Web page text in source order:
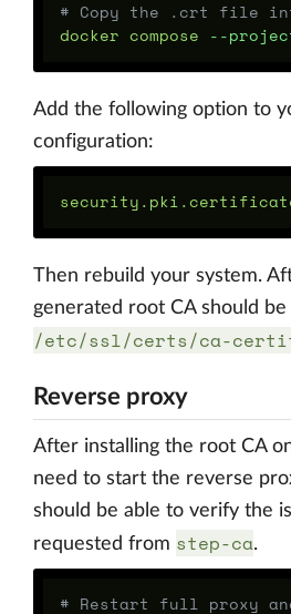
# Copy the .crt file
docker compose --
Add the following option to
configuration:
Then rebuild your system.
generated root CA should be
/etc/ssl/certs/ca-
Reverse proxy
After installing the root CA
need to start the reverse
should be able to verify the
requested from step-ca.
# Restart full proxy